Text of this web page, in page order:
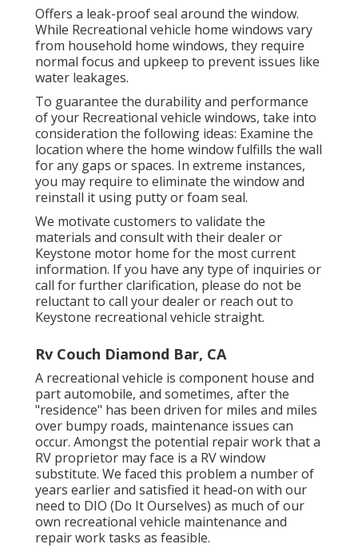
Offers a leak-proof seal around the window.
While Recreational vehicle home windows vary
from household home windows, they require
normal focus and upkeep to prevent issues like
water leakages.
To guarantee the durability and performance
of your Recreational vehicle windows, take into
consideration the following ideas: Examine the
location where the home window fulfills the wall
for any gaps or spaces. In extreme instances,
you may require to eliminate the window and
reinstall it using putty or foam seal.
We motivate customers to validate the
materials and consult with their dealer or
Keystone motor home for the most current
information. If you have any type of inquiries or
call for further clarification, please do not be
reluctant to call your dealer or reach out to
Keystone recreational vehicle straight.
Rv Couch Diamond Bar, CA
A recreational vehicle is component house and
part automobile, and sometimes, after the
"residence" has been driven for miles and miles
over bumpy roads, maintenance issues can
occur. Amongst the potential repair work that a
RV proprietor may face is a RV window
substitute. We faced this problem a number of
years earlier and satisfied it head-on with our
need to DIO (Do It Ourselves) as much of our
own recreational vehicle maintenance and
repair work tasks as feasible.